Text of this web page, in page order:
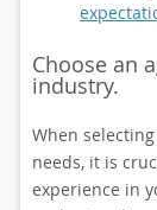
Choose an
industry.
When
needs, it is
experience in